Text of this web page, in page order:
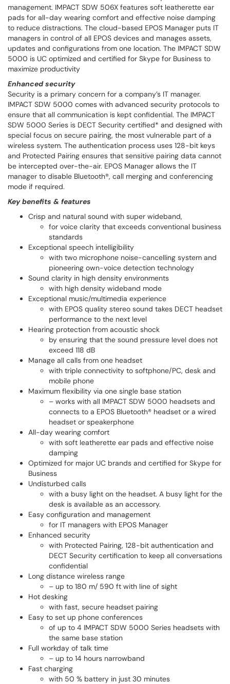
management. IMPACT SDW 506X features soft leatherette ear
pads for all-day wearing comfort and effective noise damping
to reduce distractions. The cloud-based EPOS Manager puts IT
managers in control of all EPOS devices and manages assets,
updates and configurations from one location. The IMPACT SDW
5000 is UC optimized and certified for Skype for Business to
maximize productivity
Enhanced security
Security is a primary concern for a company’s IT manager.
IMPACT SDW 5000 comes with advanced security protocols to
ensure that all communication is kept confidential. The IMPACT
SDW 5000 Series is DECT Security certified* and designed with
special focus on secure pairing, the most vulnerable part of a
wireless system. The authentication process uses 128-bit keys
and Protected Pairing ensures that sensitive pairing data cannot
be intercepted over-the-air. EPOS Manager allows the IT
manager to disable Bluetooth®, call merging and conferencing
mode if required.
Key benefits & features
Crisp and natural sound with super wideband,
for voice clarity that exceeds conventional business
standards
Exceptional speech intelligibility
with two microphone noise-cancelling system and
pioneering own-voice detection technology
Sound clarity in high density environments
with high density wideband mode
Exceptional music/multimedia experience
with EPOS quality stereo sound takes DECT headset
performance to the next level
Hearing protection from acoustic shock
by ensuring that the sound pressure level does not
exceed 118 dB
Manage all calls from one headset
with triple connectivity to softphone/PC, desk and
mobile phone
Maximum flexibility via one single base station
– works with all IMPACT SDW 5000 headsets and
connects to a EPOS Bluetooth® headset or a wired
headset or speakerphone
All-day wearing comfort
with soft leatherette ear pads and effective noise
damping
Optimized for major UC brands and certified for Skype for
Business
Undisturbed calls
with a busy light on the headset. A busy light for the
desk is available as an accessory.
Easy configuration and management
for IT managers with EPOS Manager
Enhanced security
with Protected Pairing, 128-bit authentication and
DECT Security certification to keep all conversations
confidential
Long distance wireless range
– up to 180 m/ 590 ft with line of sight
Hot desking
with fast, secure headset pairing
Easy to set up phone conferences
of up to 4 IMPACT SDW 5000 Series headsets with
the same base station
Full workday of talk time
– up to 14 hours narrowband
Fast charging
with 50 % battery in just 30 minutes